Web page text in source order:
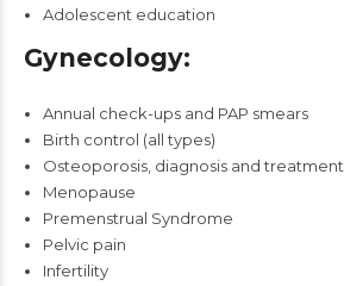
Adolescent education
Gynecology:
Annual check-ups and PAP smears
Birth control (all types)
Osteoporosis, diagnosis and treatment
Menopause
Premenstrual Syndrome
Pelvic pain
Infertility